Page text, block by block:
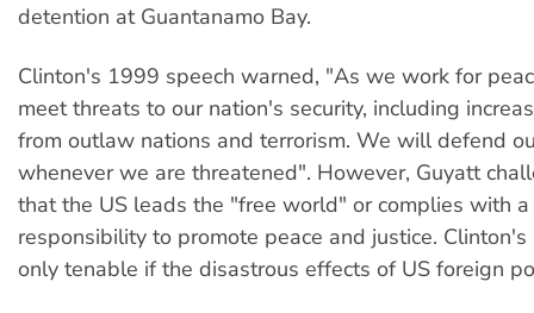
detention at Guantanamo Bay.
Clinton's 1999 speech warned, "As we work for
meet threats to our nation's security, including
from outlaw nations and terrorism. We will defend
whenever we are threatened". However, Guyatt
that the US leads the "free world" or complies with
responsibility to promote peace and justice. Clinton's
only tenable if the disastrous effects of US foreign